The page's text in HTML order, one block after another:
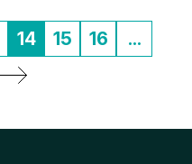
14 15 16
...